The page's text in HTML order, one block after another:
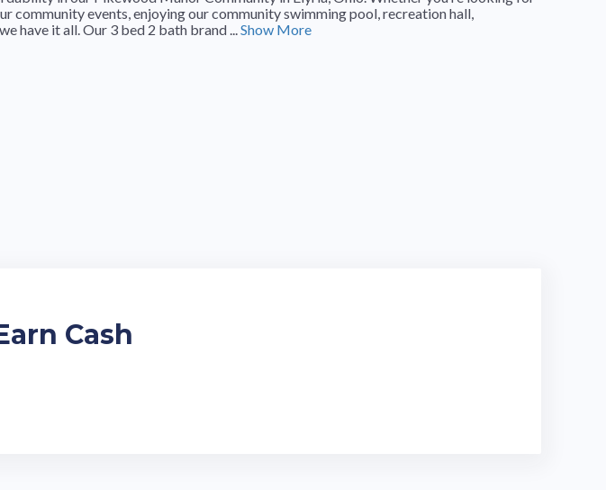
community events, enjoying our community swimming pool, recreation hall,
have it all. Our 3 bed 2 bath brand ...Show More
Cash